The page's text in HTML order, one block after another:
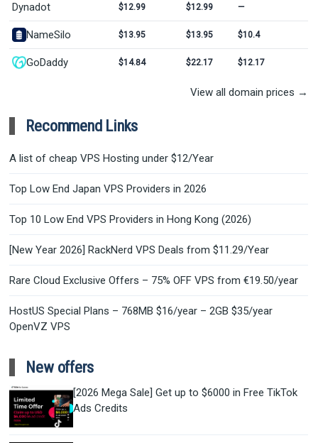
Dynadot $12.99 $12.99 —
NameSilo $13.95 $13.95 $10.4
GoDaddy $14.84 $22.17 $12.17
View all domain prices →
Recommend Links
A list of cheap VPS Hosting under $12/Year
Top Low End Japan VPS Providers in 2026
Top 10 Low End VPS Providers in Hong Kong (2026)
[New Year 2026] RackNerd VPS Deals from $11.29/Year
Rare Cloud Exclusive Offers – 75% OFF VPS from €19.50/year
HostUS Special Plans – 768MB $16/year – 2GB $35/year
OpenVZ VPS
New offers
[2026 Mega Sale] Get up to $6000 in Free TikTok
Ads Credits